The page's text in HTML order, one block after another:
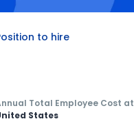
to hire
Total Employee Cost at
States